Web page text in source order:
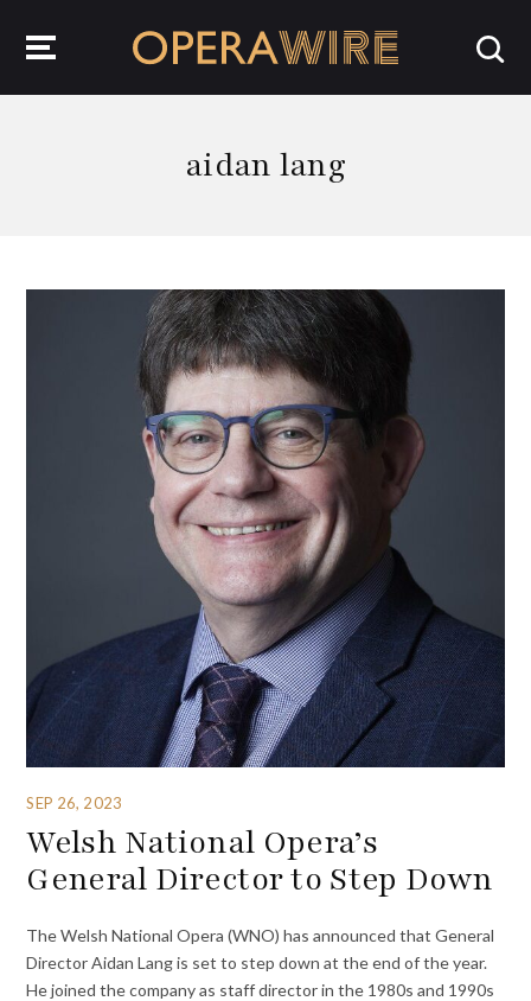
aidan lang
SEP 26, 2023
Welsh National Opera’s
General Director to Step Down
The Welsh National Opera (WNO) has announced that General
Director Aidan Lang is set to step down at the end of the year.
He joined the company as staff director in the 1980s and 1990s